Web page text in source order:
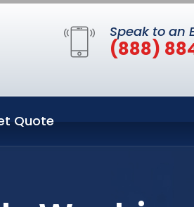
Speak to an
(888)
Quote